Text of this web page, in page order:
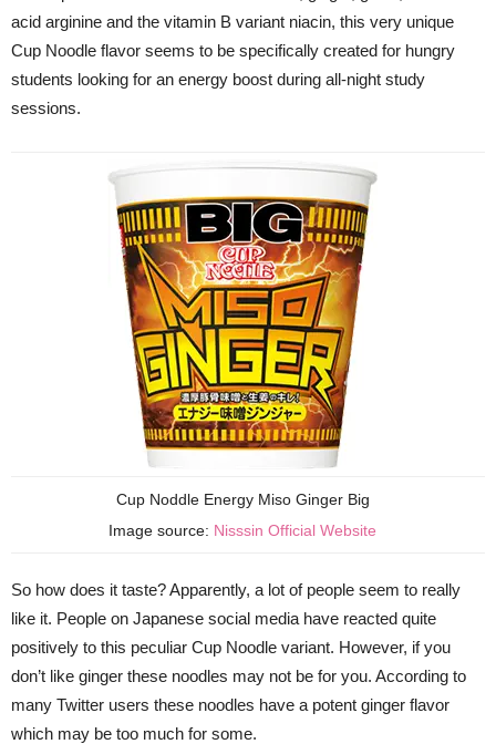
acid arginine and the vitamin B variant niacin, this very unique
Cup Noodle flavor seems to be specifically created for hungry
students looking for an energy boost during all-night study
sessions.
Cup Noddle Energy Miso Ginger Big
Image source: Nisssin Official Website
So how does it taste? Apparently, a lot of people seem to really
like it. People on Japanese social media have reacted quite
positively to this peculiar Cup Noodle variant. However, if you
don’t like ginger these noodles may not be for you. According to
many Twitter users these noodles have a potent ginger flavor
which may be too much for some.